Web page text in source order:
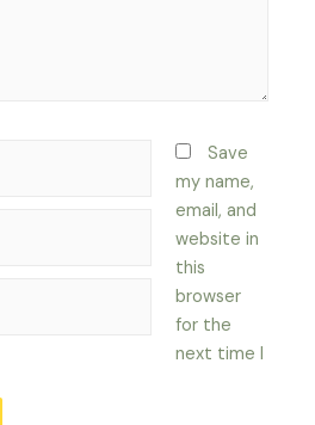
Save
my name,
email, and
website in
this
browser
for the
next time I